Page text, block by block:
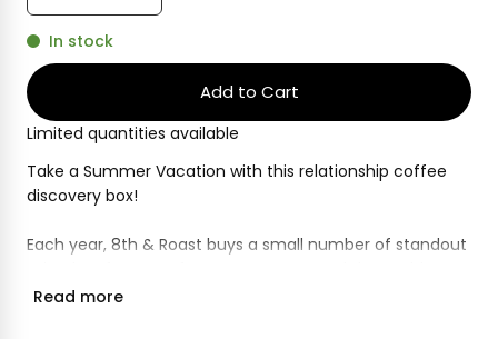
In stock
Limited quantities available
Take a Summer Vacation with this relationship coffee
discovery box!
Each year, 8th & Roast buys a small number of standout
These are coffees that show off the very best of what
Read more